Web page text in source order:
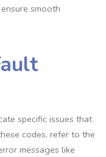
smooth
specific issues that
codes, refer to the
messages like